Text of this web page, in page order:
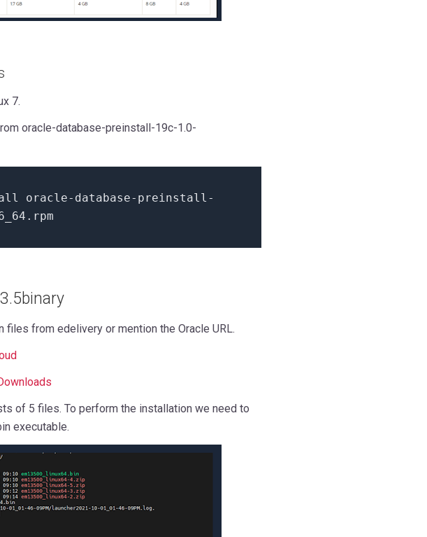
7.
oracle-database-preinstall-19c-1.0-
oracle- database- preinstall -
files from edelivery or mention the Oracle URL.
of 5 files. To perform the installation we need to
executable.